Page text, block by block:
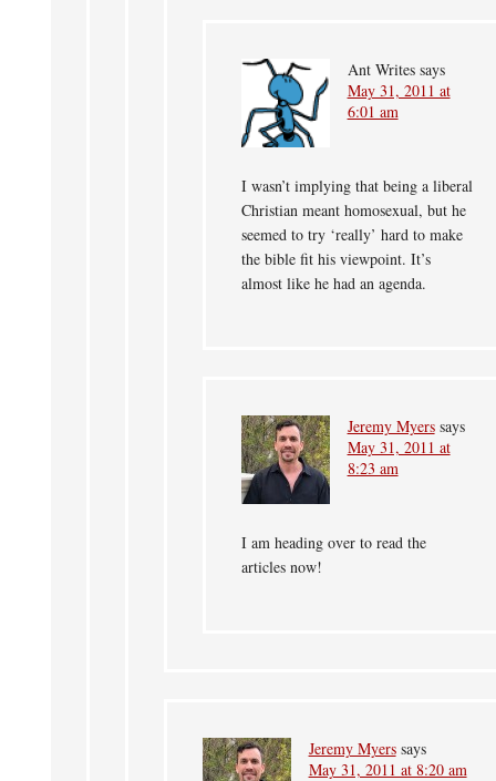
Ant Writes says
May 31, 2011 at
6:01 am
I wasn’t implying that being a liberal
Christian meant homosexual, but he
seemed to try ‘really’ hard to make
the bible fit his viewpoint. It’s
almost like he had an agenda.
Jeremy Myers says
May 31, 2011 at
8:23 am
I am heading over to read the
articles now!
Jeremy Myers says
May 31, 2011 at 8:20 am